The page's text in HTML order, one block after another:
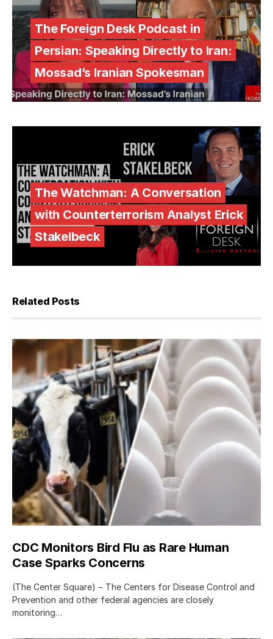
The Foreign Desk Podcast in
Persian: Speaking Directly to Iran:
Mossad’s Iranian Spokesman
The Watchman: A Conversation
with Counterterrorism Analyst Erick
Stakelbeck
Related Posts
CDC Monitors Bird Flu as Rare Human
Case Sparks Concerns
(The Center Square) − The Centers for Disease Control and
Prevention and other federal agencies are closely
monitoring…